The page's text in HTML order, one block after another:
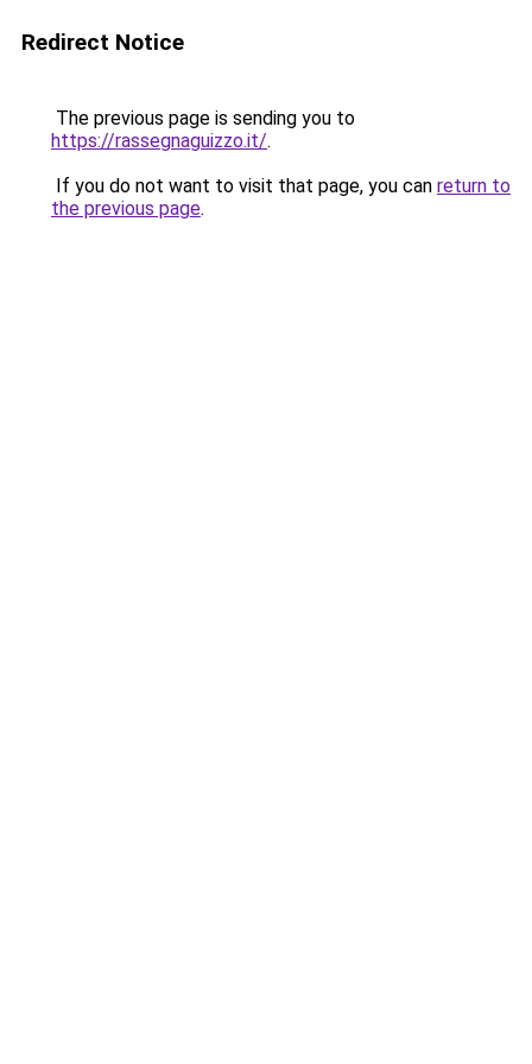
Redirect Notice
The previous page is sending you to
https://rassegnaguizzo.it/.
If you do not want to visit that page, you can return to
the previous page.